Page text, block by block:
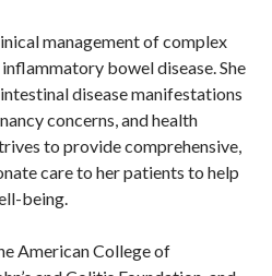
management of complex
bowel disease. She
disease manifestations
concerns, and health
to provide comprehensive,
care to her patients to help
being.
American College of